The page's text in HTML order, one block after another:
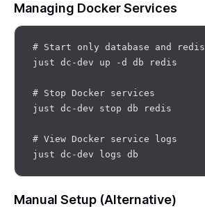
Managing Docker Services
# Start only database and redis
just dc-dev up -d db redis
# Stop Docker services
just dc-dev stop db redis
# View Docker service logs
Manual Setup (Alternative)